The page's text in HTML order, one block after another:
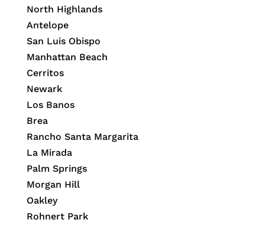
North Highlands
Antelope
San Luis Obispo
Manhattan Beach
Cerritos
Newark
Los Banos
Brea
Rancho Santa Margarita
La Mirada
Palm Springs
Morgan Hill
Oakley
Rohnert Park